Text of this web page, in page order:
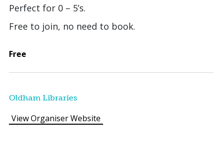
Perfect for 0 – 5’s.
Free to join, no need to book.
Free
Oldham Libraries
View Organiser Website